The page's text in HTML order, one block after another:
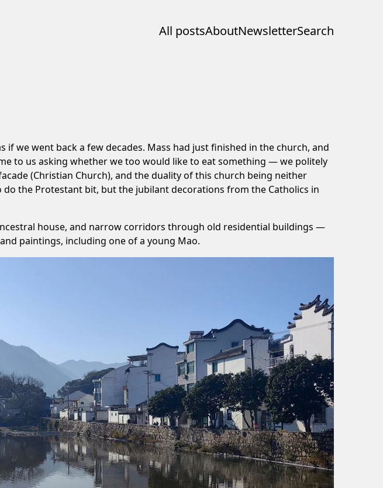
All postsAboutNewsletterSearch
we went back a few decades. Mass had just finished in the church, and
to us asking whether we too would like to eat something — we politely
(Christian Church), and the duality of this church being neither
the Protestant bit, but the jubilant decorations from the Catholics in
house, and narrow corridors through old residential buildings —
paintings, including one of a young Mao.